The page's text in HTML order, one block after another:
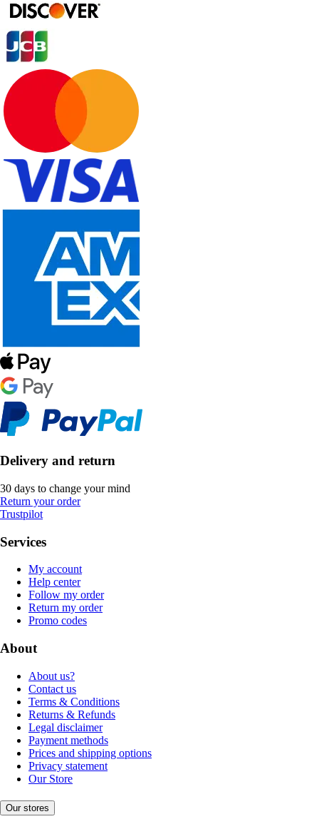
Delivery and return
30 days to change your mind
Return your order
Trustpilot
Services
My account
Help center
Follow my order
Return my order
Promo codes
About
About us?
Contact us
Terms & Conditions
Returns & Refunds
Legal disclaimer
Payment methods
Prices and shipping options
Privacy statement
Our Store
Our stores